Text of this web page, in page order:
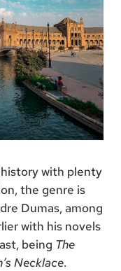
with plenty
the genre is
Dumas, among
with his novels
being The
Necklace.